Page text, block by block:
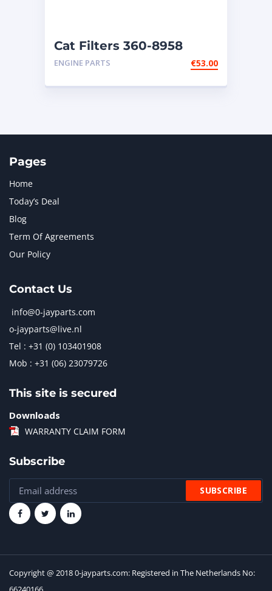
Cat Filters 360-8958
ENGINE PARTS €53.00
Pages
Home
Today’s Deal
Blog
Term Of Agreements
Our Policy
Contact Us
info@0-jayparts.com
o-jayparts@live.nl
Tel : +31 (0) 103401908
Mob : +31 (06) 23079726
This site is secured
Downloads
WARRANTY CLAIM FORM
Subscribe
Copyright @ 2018 0-jayparts.com: Registered in The Netherlands No: